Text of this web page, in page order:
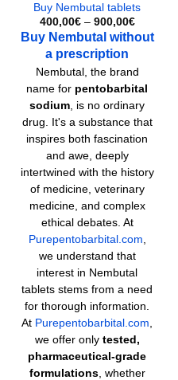
Buy Nembutal tablets
400,00€ – 900,00€Price
range:
400,00€
Buy Nembutal without
a prescription
Nembutal, the brand
name for pentobarbital
sodium , is no ordinary
drug. It's a substance that
inspires both fascination
and awe, deeply
intertwined with the history
of medicine, veterinary
medicine, and complex
ethical debates. At
Purepentobarbital.com
we understand that
interest in Nembutal
tablets stems from a need
for thorough information.
At Purepentobarbital.com
we offer only tested,
pharmaceutical-grade
formulations, whether